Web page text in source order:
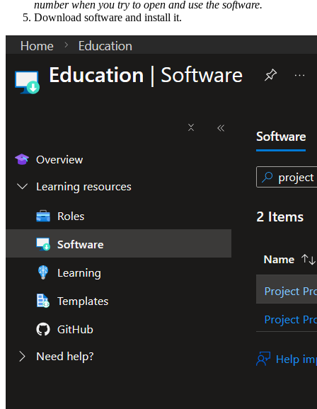
number when you try to open and use the software.
Download software and install it.